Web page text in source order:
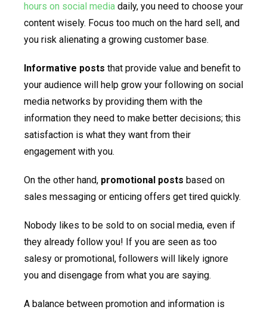
hours on social media daily, you need to choose your
content wisely. Focus too much on the hard sell, and
you risk alienating a growing customer base.
Informative posts that provide value and benefit to
your audience will help grow your following on social
media networks by providing them with the
information they need to make better decisions; this
satisfaction is what they want from their
engagement with you.
On the other hand, promotional posts based on
sales messaging or enticing offers get tired quickly.
Nobody likes to be sold to on social media, even if
they already follow you! If you are seen as too
salesy or promotional, followers will likely ignore
you and disengage from what you are saying.
A balance between promotion and information is